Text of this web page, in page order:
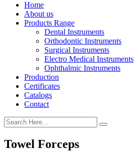
Home
About us
Products Range
Dental Instruments
Orthodontic Instruments
Surgical Instruments
Electro Medical Instruments
Ophthalmic Instruments
Production
Certificates
Catalogs
Contact
Towel Forceps